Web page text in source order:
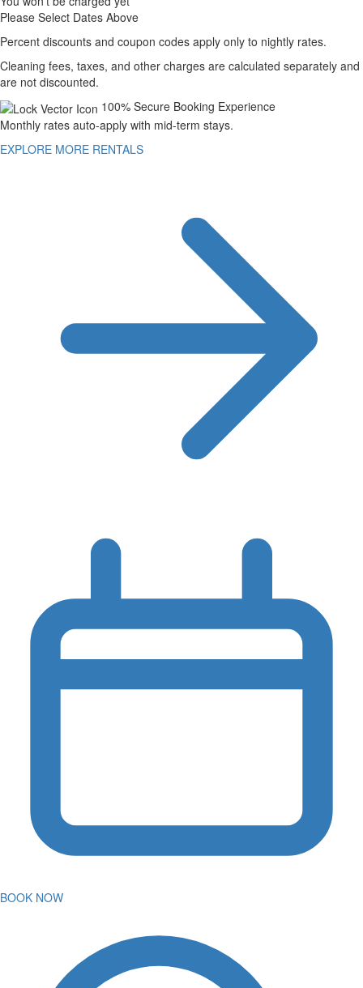
Please Select Dates Above
Percent discounts and coupon codes apply only to nightly rates.
Cleaning fees, taxes, and other charges are calculated separately and
are not discounted.
100% Secure Booking Experience
Monthly rates auto-apply with mid-term stays.
EXPLORE MORE RENTALS
BOOK NOW